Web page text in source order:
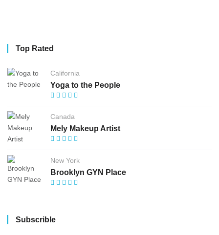
Top Rated
California
Yoga to the People
Canada
Mely Makeup Artist
New York
Brooklyn GYN Place
Subscrible